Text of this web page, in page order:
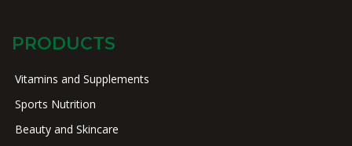
PRODUCTS
Vitamins and Supplements
Sports Nutrition
Beauty and Skincare